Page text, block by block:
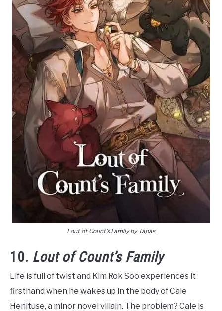
Lout of Count’s Family by Tapas
10. Lout of Count’s Family
Life is full of twist and Kim Rok Soo experiences it
firsthand when he wakes up in the body of Cale
Henituse, a minor novel villain. The problem? Cale is